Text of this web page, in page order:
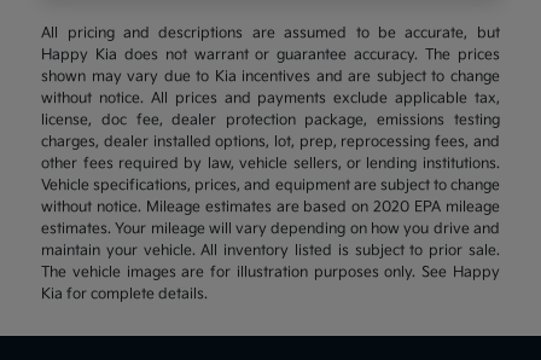
All pricing and descriptions are assumed to be accurate, but
Happy Kia does not warrant or guarantee accuracy. The prices
shown may vary due to Kia incentives and are subject to change
without notice. All prices and payments exclude applicable tax,
license, doc fee, dealer protection package, emissions testing
charges, dealer installed options, lot, prep, reprocessing fees, and
other fees required by law, vehicle sellers, or lending institutions.
Vehicle specifications, prices, and equipment are subject to change
without notice. Mileage estimates are based on 2020 EPA mileage
estimates. Your mileage will vary depending on how you drive and
maintain your vehicle. All inventory listed is subject to prior sale.
The vehicle images are for illustration purposes only. See Happy
Kia for complete details.